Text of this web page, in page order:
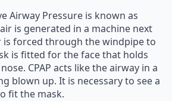
Airway Pressure is known as
air is generated in a machine next
is forced through the windpipe to
is fitted for the face that holds
CPAP acts like the airway in a
blown up. It is necessary to see a
fit the mask.